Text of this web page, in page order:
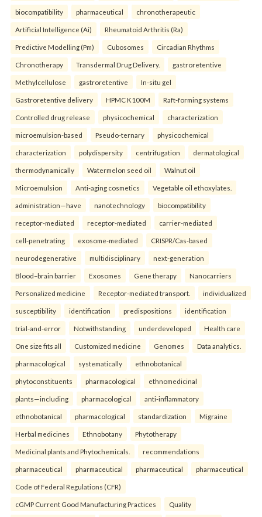
biocompatibility pharmaceutical chronotherapeutic
Artificial Intelligence (Ai) Rheumatoid Arthritis (Ra)
Predictive Modelling (Pm) Cubosomes Circadian Rhythms
Chronotherapy Transdermal Drug Delivery. gastroretentive
Methylcellulose gastroretentive In-situ gel
Gastroretentive delivery HPMC K100M Raft-forming systems
Controlled drug release physicochemical characterization
microemulsion-based Pseudo-ternary physicochemical
characterization polydispersity centrifugation dermatological
thermodynamically Watermelon seed oil Walnut oil
Microemulsion Anti-aging cosmetics Vegetable oil ethoxylates.
administration—have nanotechnology biocompatibility
receptor-mediated receptor-mediated carrier-mediated
cell-penetrating exosome-mediated CRISPR/Cas-based
neurodegenerative multidisciplinary next-generation
Blood–brain barrier Exosomes Gene therapy Nanocarriers
Personalized medicine Receptor-mediated transport. individualized
susceptibility identification predispositions identification
trial-and-error Notwithstanding underdeveloped Health care
One size fits all Customized medicine Genomes Data analytics.
pharmacological systematically ethnobotanical
phytoconstituents pharmacological ethnomedicinal
plants—including pharmacological anti-inflammatory
ethnobotanical pharmacological standardization Migraine
Herbal medicines Ethnobotany Phytotherapy
Medicinal plants and Phytochemicals. recommendations
pharmaceutical pharmaceutical pharmaceutical pharmaceutical
Code of Federal Regulations (CFR)
cGMP Current Good Manufacturing Practices Quality